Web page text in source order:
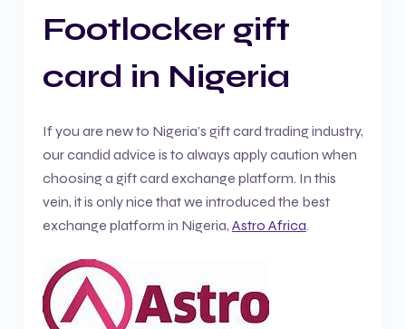
Footlocker gift
card in Nigeria
If you are new to Nigeria’s gift card trading industry,
our candid advice is to always apply caution when
choosing a gift card exchange platform. In this
vein, it is only nice that we introduced the best
exchange platform in Nigeria, Astro Africa.